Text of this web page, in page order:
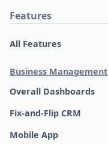
Features
All Features
Business Management
Overall Dashboards
Fix-and-Flip CRM
Mobile App